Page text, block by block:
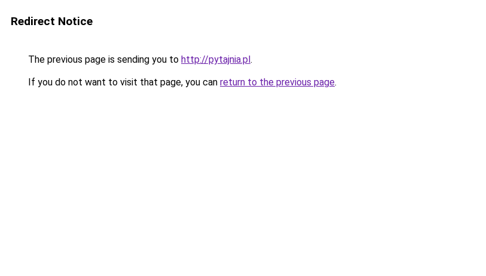
Redirect Notice
The previous page is sending you to http://pytajnia.pl.
If you do not want to visit that page, you can return to the previous page.